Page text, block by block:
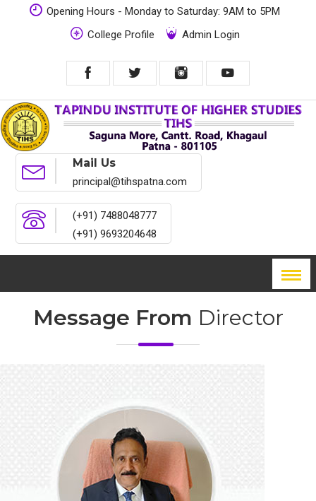
Opening Hours - Monday to Saturday: 9AM to 5PM
College Profile
Admin Login
Mail Us
principal@tihspatna.com
(+91) 7488048777
(+91) 9693204648
Message From Director